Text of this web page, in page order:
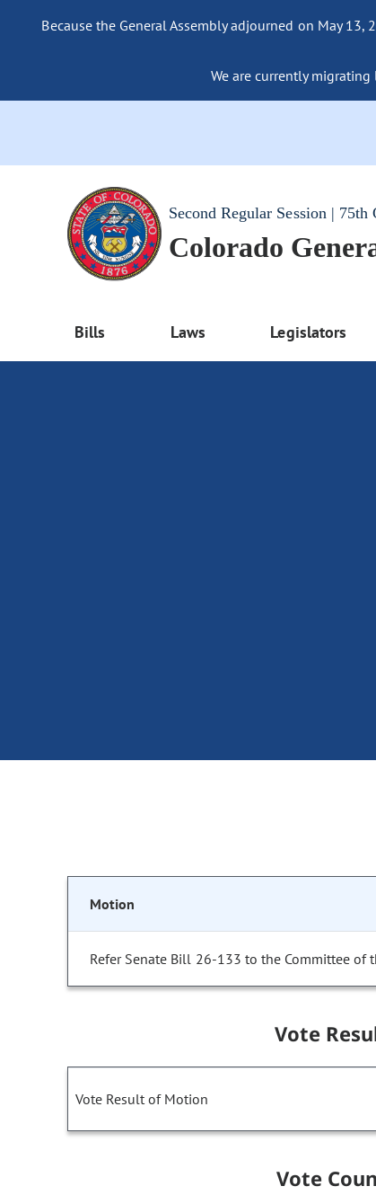
Because the General Assembly adjourned on May
We are currently
Second Regular Session | 75th
Colorado
Bills Laws Legislators
Motion
Refer Senate Bill 26-133 to the Committee of
Vote
Vote Result of Motion
Vote